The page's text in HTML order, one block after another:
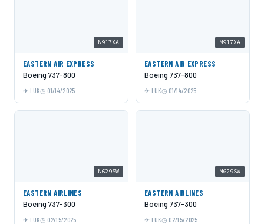
N917XA
EASTERN AIR EXPRESS
Boeing 737-800
LUK 01/14/2025
N917XA
EASTERN AIR EXPRESS
Boeing 737-800
LUK 01/14/2025
N629SW
EASTERN AIRLINES
Boeing 737-300
LUK 02/15/2025
N629SW
EASTERN AIRLINES
Boeing 737-300
LUK 02/15/2025